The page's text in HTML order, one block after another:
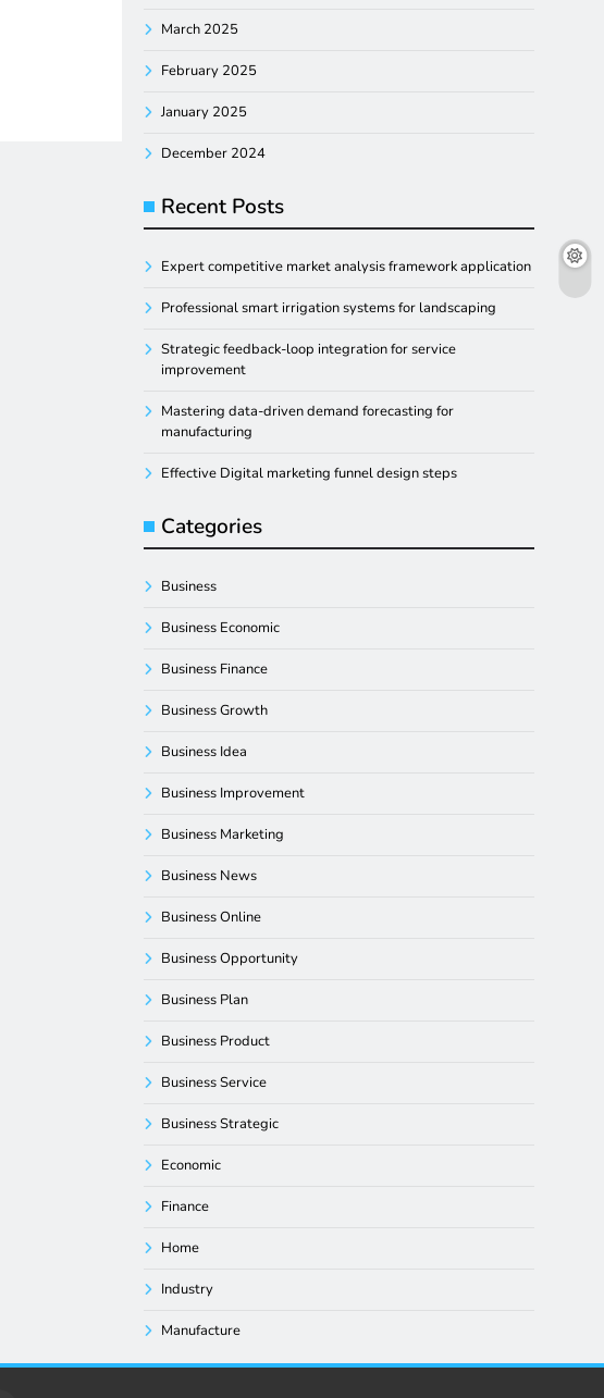
March 2025
February 2025
January 2025
December 2024
Recent Posts
Expert competitive market analysis framework application
Professional smart irrigation systems for landscaping
Strategic feedback-loop integration for service
improvement
Mastering data-driven demand forecasting for
manufacturing
Effective Digital marketing funnel design steps
Categories
Business
Business Economic
Business Finance
Business Growth
Business Idea
Business Improvement
Business Marketing
Business News
Business Online
Business Opportunity
Business Plan
Business Product
Business Service
Business Strategic
Economic
Finance
Home
Industry
Manufacture